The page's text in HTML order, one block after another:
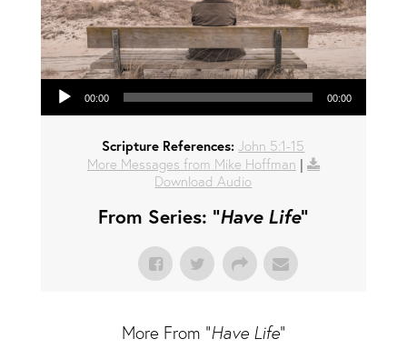
Audio Player
00:00 00:00
Scripture References: John 5:1-15
More Messages from Mike Hoffman |
Download Audio
From Series: "Have Life"
More From "Have Life"